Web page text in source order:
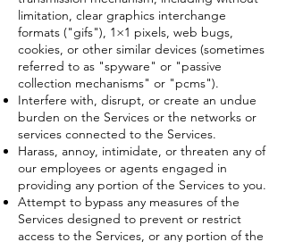
limitation, clear graphics interchange
formats ("gifs"), 1×1 pixels, web bugs,
cookies, or other similar devices (sometimes
referred to as "spyware" or "passive
collection mechanisms" or "pcms").
Interfere with, disrupt, or create an undue
burden on the Services or the networks or
services connected to the Services.
Harass, annoy, intimidate, or threaten any of
our employees or agents engaged in
providing any portion of the Services to you.
Attempt to bypass any measures of the
Services designed to prevent or restrict
access to the Services, or any portion of the